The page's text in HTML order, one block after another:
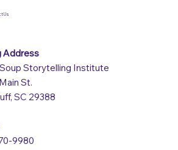
Us
Address
Storytelling Institute
St.
SC 29388
9980